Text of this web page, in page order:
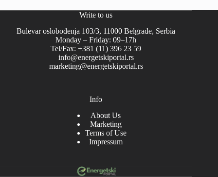
Write to us
Bulevar oslobođenja 103/3, 11000 Belgrade, Serbia
Monday – Friday: 09–17h
Tel/Fax: +381 (11) 396 23 59
info@energetskiportal.rs
marketing@energetskiportal.rs
Info
About Us
Marketing
Terms of Use
Impressum